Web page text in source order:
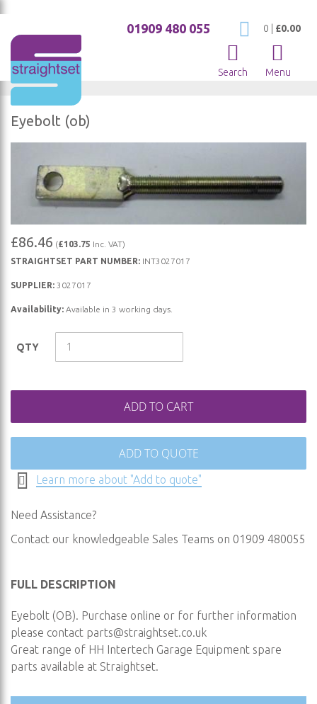
My Cart
0 £0.00
01909 480 055
Search Menu
Eyebolt (ob)
the
to
the
beginning
gallery
£86.46 (£103.75 Inc. VAT)
STRAIGHTSET PART NUMBER: INT3027017
SUPPLIER: 3027017
Availability: Available in 3 working days.
QTY
ADD TO CART
ADD TO QUOTE
Learn more about "Add to quote"
Need Assistance?
Contact our knowledgeable Sales Teams on 01909 480055
FULL DESCRIPTION
Eyebolt (OB). Purchase online or for further information
please contact parts@straightset.co.uk
Great range of HH Intertech Garage Equipment spare
parts available at Straightset.